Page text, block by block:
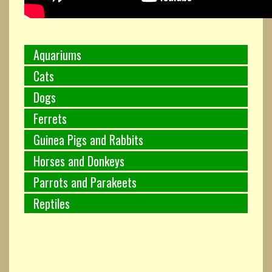
Aquariums
Cats
Dogs
Ferrets
Guinea Pigs and Rabbits
Horses and Donkeys
Parrots and Parakeets
Reptiles